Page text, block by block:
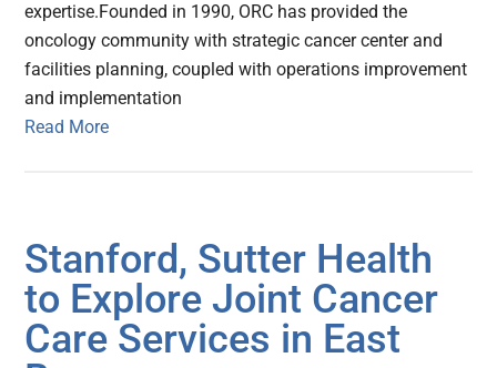
expertise.Founded in 1990, ORC has provided the
oncology community with strategic cancer center and
facilities planning, coupled with operations improvement
and implementation
Read More
Stanford, Sutter Health
to Explore Joint Cancer
Care Services in East